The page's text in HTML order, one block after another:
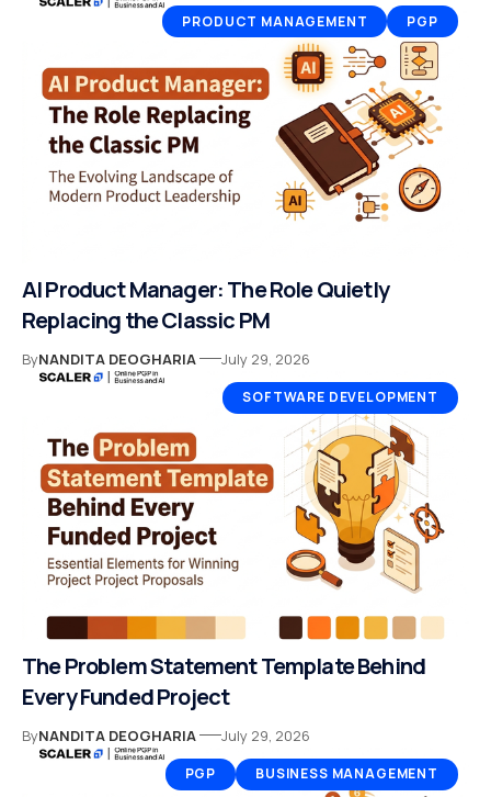
PRODUCT MANAGEMENT PGP
AI Product Manager: The Role Quietly
Replacing the Classic PM
ByNANDITA DEOGHARIA July 29, 2026
SOFTWARE DEVELOPMENT
The Problem Statement Template Behind
Every Funded Project
ByNANDITA DEOGHARIA July 29, 2026
PGP BUSINESS MANAGEMENT